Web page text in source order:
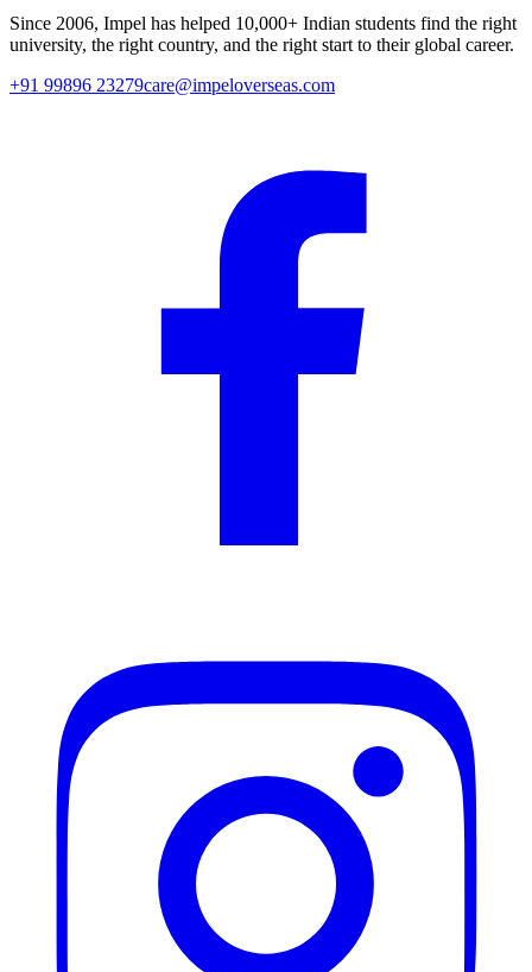
Since 2006, Impel has helped 10,000+ Indian students find the right
university, the right country, and the right start to their global career.
+91 99896 23279care@impeloverseas.com